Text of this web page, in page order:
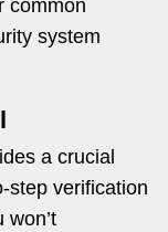
common
system
a crucial
step verification